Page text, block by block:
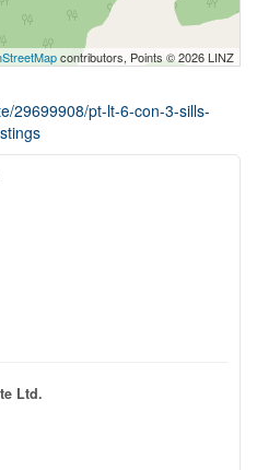
contributors, Points © 2026 LINZ
29699908/pt-lt-6-con-3-sills-
Ltd.